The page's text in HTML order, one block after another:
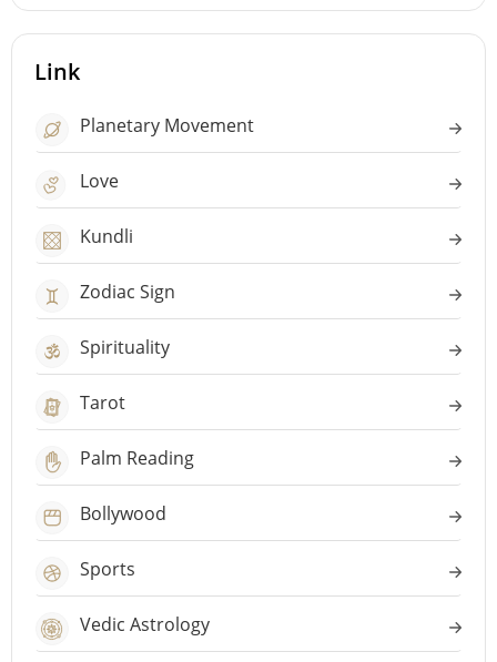
Link
Planetary Movement
Love
Kundli
Zodiac Sign
Spirituality
Tarot
Palm Reading
Bollywood
Sports
Vedic Astrology